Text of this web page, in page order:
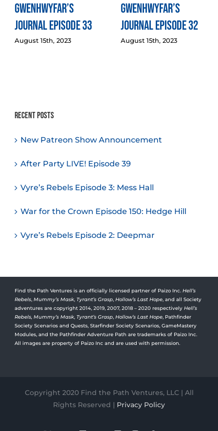
Gwenhwyfar’s
Journal Episode 33
August 15th, 2023
Gwenhwyfar’s
Journal Episode 32
August 15th, 2023
Recent Posts
New Patreon Show Announcement
After Party LIVE! Episode 39
Vyre’s Rebels Episode 3: Mess Hall
War for the Crown Episode 150: Hedge Hill
Vyre’s Rebels Episode 2: Deepmar
Find the Path Ventures is an officially licensed partner of Paizo Inc. Hell’s
Rebels, Mummy’s Mask, Tyrant’s Grasp, Hollow’s Last Hope, and all Society
adventures are copyright 2014, 2019, 2007, 2018 – 2020 respectively Hell’s
Rebels, Mummy’s Mask, Tyrant’s Grasp, Hollow’s Last Hope, Pathfinder
Society Scenarios and Quests, Starfinder Society Scenarios, GameMastery
Modules, and the Pathfinder Adventure Path are trademarks of Paizo Inc.
All images are property of Paizo Inc and are used with permission.
Copyright 2020 Find the Path Ventures, LLC | All
Rights Reserved | Privacy Policy